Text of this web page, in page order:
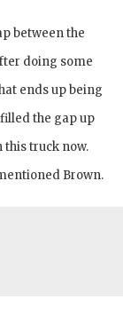
between the
doing some
ends up being
the gap up
this truck now.
Brown.